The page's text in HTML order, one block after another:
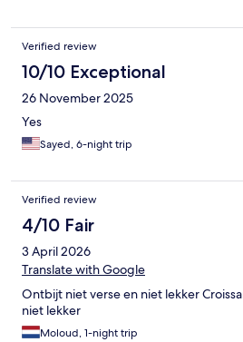
Verified review
10/10 Exceptional
26 November 2025
Yes
Sayed, 6-night trip
Verified review
4/10 Fair
3 April 2026
Translate with Google
Ontbijt niet verse en niet lekker
niet lekker
Moloud, 1-night trip